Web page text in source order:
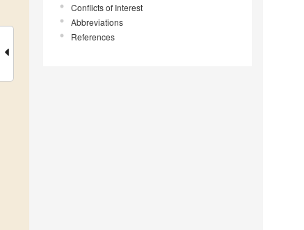
Conflicts of Interest
Abbreviations
References